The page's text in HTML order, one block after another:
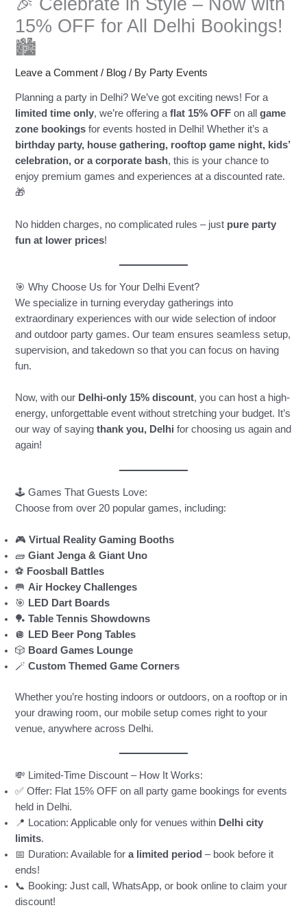
15% OFF for All Delhi Bookings!
🏙️
Leave a Comment / Blog / By Party Events
Planning a party in Delhi? We’ve got exciting news! For a
limited time only, we’re offering aflat 15% OFF on allgame
zone bookings for events hosted in Delhi! Whether it’s a
birthday party, house gathering, rooftop game night, kids’
celebration, or a corporate bash, this is your chance to
enjoy premium games and experiences at a discounted rate.
🎁
No hidden charges, no complicated rules – just pure party
fun at lower prices!
🎯 Why Choose Us for Your Delhi Event?
We specialize in turning everyday gatherings into
extraordinary experiences with our wide selection of indoor
and outdoor party games. Our team ensures seamless setup,
supervision, and takedown so that you can focus on having
fun.
Now, with our Delhi-only 15% discount, you can host a high-
energy, unforgettable event without stretching your budget. It’s
our way of sayingthank you, Delhi for choosing us again and
again!
🕹️ Games That Guests Love:
Choose from over 20 popular games, including:
🎮Virtual Reality Gaming Booths
🧱Giant Jenga & Giant Uno
⚽ Foosball Battles
🥅 Air Hockey Challenges
🎯 LED Dart Boards
🏓Table Tennis Showdowns
🪩
LED Beer Pong Tables
🎲 Board Games Lounge
🪄Custom Themed Game Corners
Whether you’re hosting indoors or outdoors, on a rooftop or in
your drawing room, our mobile setup comes right to your
venue, anywhere across Delhi.
💸 Limited-Time Discount – How It Works:
✅ Offer: Flat 15% OFF on all party game bookings for events
held in Delhi.
📍 Location: Applicable only for venues within Delhi city
limits.
📅 Duration: Available fora limited period – book before it
ends!
📞 Booking: Just call, WhatsApp, or book online to claim your
discount!